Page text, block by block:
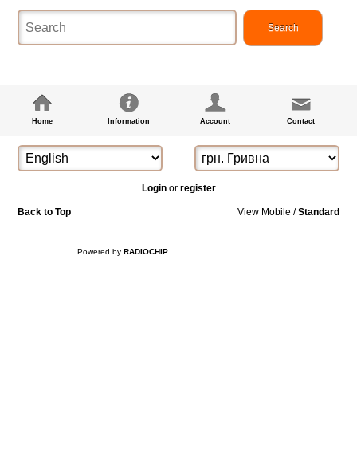
Home Information Account Contact
Loginor register
Back to Top View Mobile /Standard
Powered by RADIOCHIP